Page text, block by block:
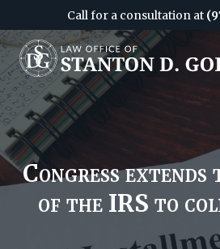
Call for a consultation at
S
k
i
p
t
o
o
S
k
i
p
t
o
o
Attorney
&
CPA
in
Dallas
Congress
of the IRS to